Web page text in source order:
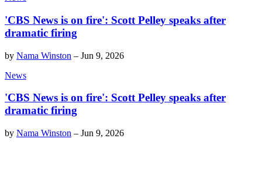
'CBS News is on fire': Scott Pelley speaks after
dramatic firing
by Nama Winston – Jun 9, 2026
News
'CBS News is on fire': Scott Pelley speaks after
dramatic firing
by Nama Winston – Jun 9, 2026